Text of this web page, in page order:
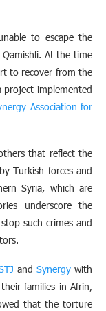
to escape the
At the time
to recover from the
implemented
Association for
that reflect the
Turkish forces and
Syria, which are
underscore the
such crimes and
andSynergy with
families in Afrin,
that the torture